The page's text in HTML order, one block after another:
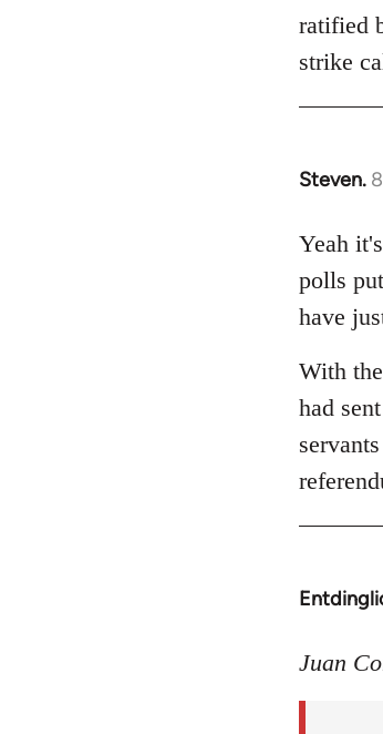
ratified
strike
Steven.
In
to
Welcome
by
libcom.org
Yeah
polls
have
With
had
In
to
Juan